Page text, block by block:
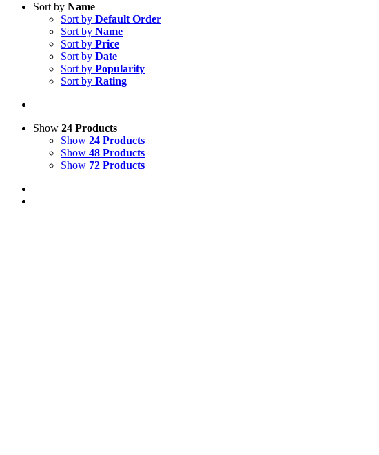
Sort by Name
Sort by Default Order
Sort by Name
Sort by Price
Sort by Date
Sort by Popularity
Sort by Rating
Show 24 Products
Show 24 Products
Show 48 Products
Show 72 Products